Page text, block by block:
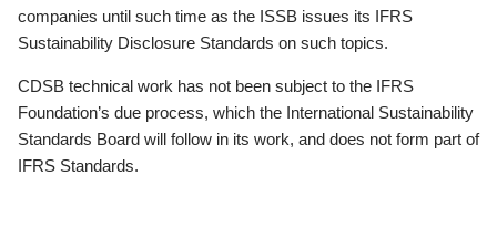
companies until such time as the ISSB issues its IFRS
Sustainability Disclosure Standards on such topics.
CDSB technical work has not been subject to the IFRS
Foundation’s due process, which the International Sustainability
Standards Board will follow in its work, and does not form part of
IFRS Standards.